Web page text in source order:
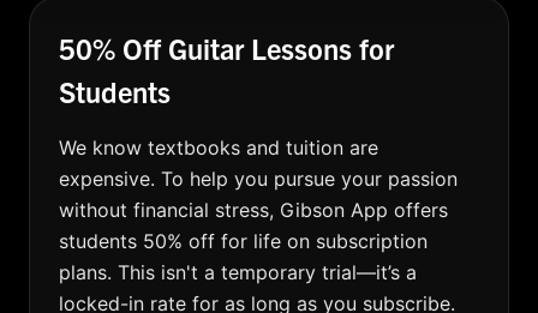
50% Off Guitar Lessons for
Students
We know textbooks and tuition are
expensive. To help you pursue your passion
without financial stress, Gibson App offers
students 50% off for life on subscription
plans. This isn't a temporary trial—it’s a
locked-in rate for as long as you subscribe.